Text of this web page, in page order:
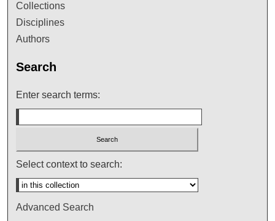
Collections
Disciplines
Authors
Search
Enter search terms:
Select context to search:
Advanced Search